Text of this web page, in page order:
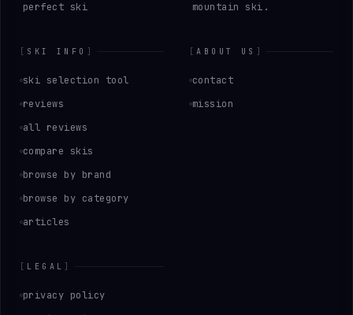
perfect ski
mountain ski.
[ SKI INFO ]
ski selection tool
reviews
all reviews
compare skis
browse by brand
browse by category
articles
[ABOUT US ]
contact
mission
[ LEGAL ]
privacy policy